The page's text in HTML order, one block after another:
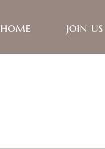
home join us